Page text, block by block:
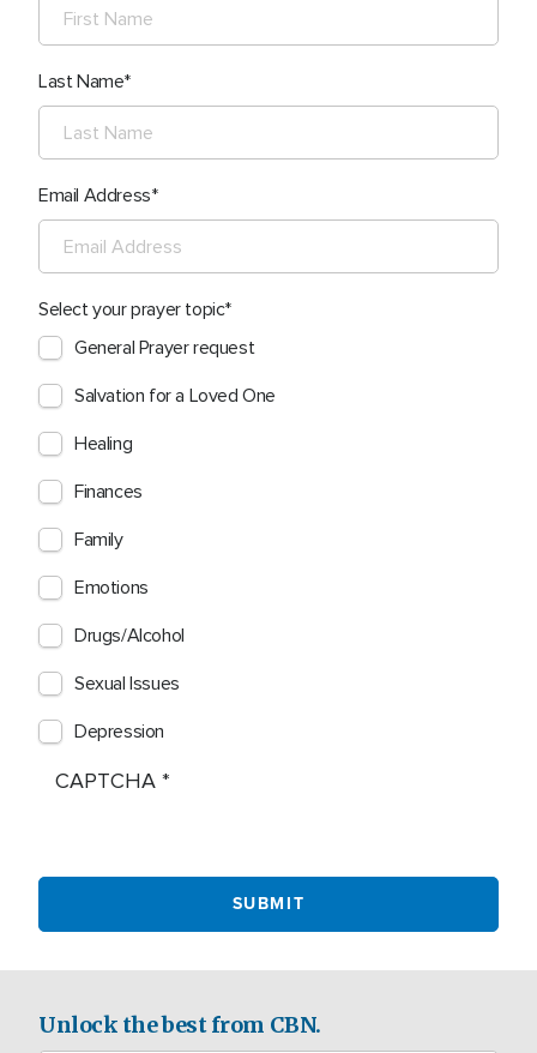
Last Name
Email Address
Select your prayer topic
General Prayer request
Salvation for a Loved One
Healing
Finances
Family
Emotions
Drugs/Alcohol
Sexual Issues
Depression
CAPTCHA
Unlock the best from CBN.